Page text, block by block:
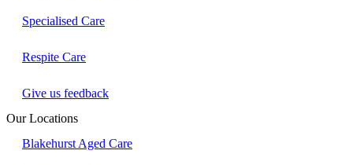
Specialised Care
Respite Care
Give us feedback
Our Locations
Blakehurst Aged Care